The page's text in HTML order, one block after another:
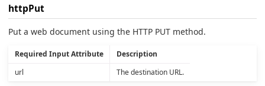
httpPut
Put a web document using the HTTP PUT method.
Required Input Attribute
Description
url
The destination URL.